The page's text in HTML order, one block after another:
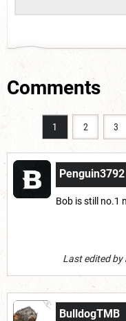
Comments
1 2 3
Penguin3792
Bob is still no.1
Last edited by
BulldogTMB